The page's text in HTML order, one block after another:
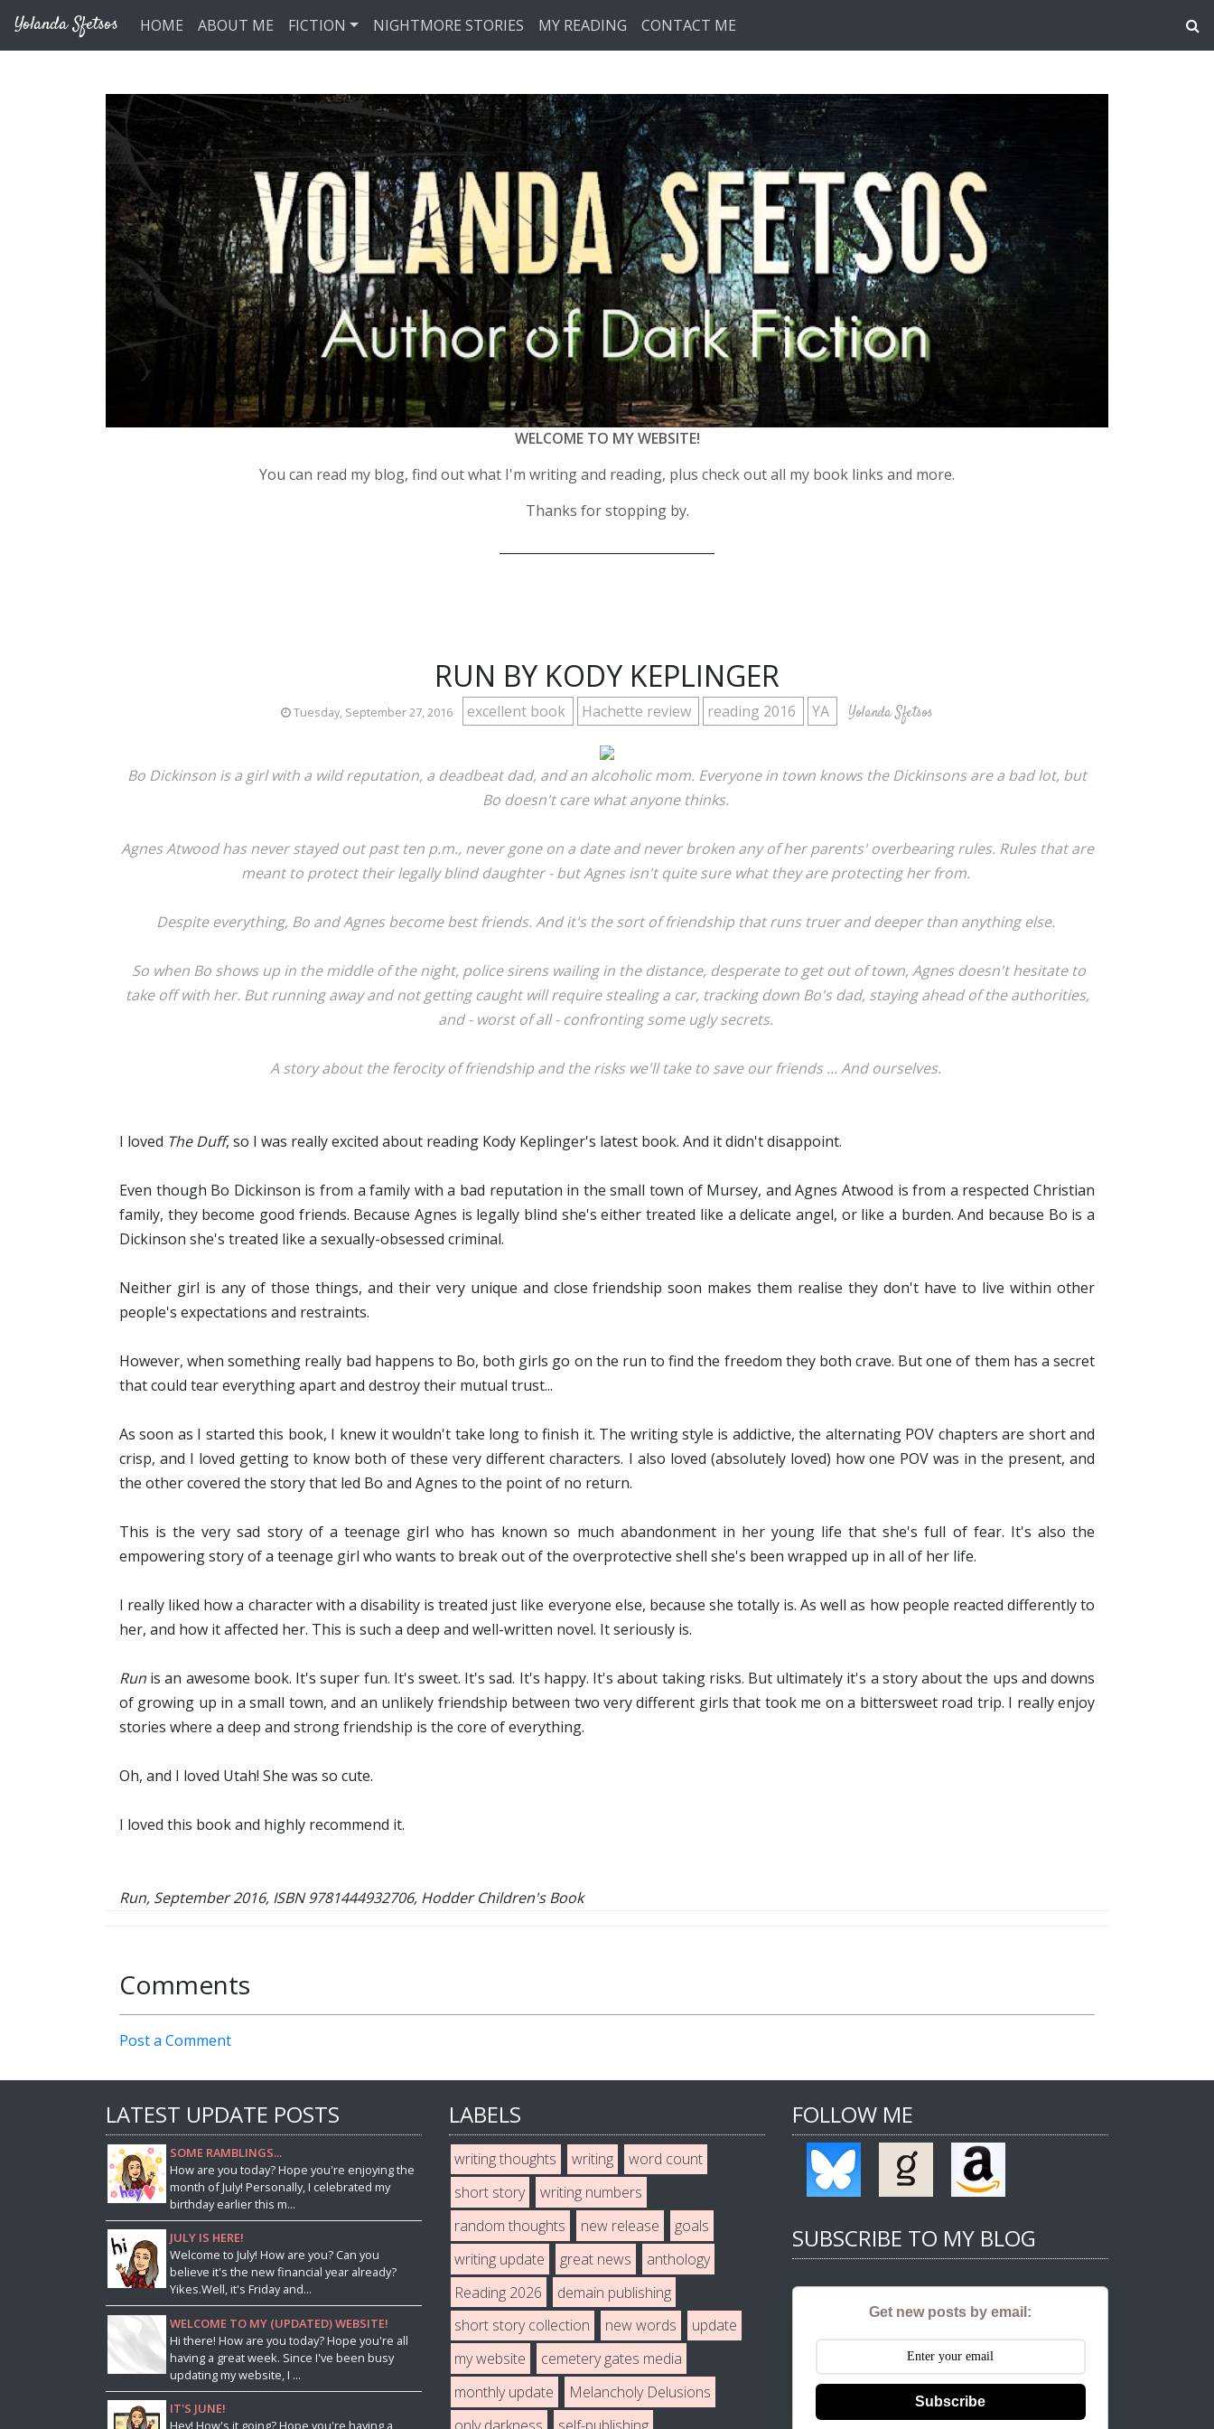
Yolanda Sfetsos HOME ABOUT ME FICTION NIGHTMORE STORIES MY READING CONTACT ME
WELCOME TO MY WEBSITE!
You can read my blog, find out what I'm writing and reading, plus check out all my book links and more.
Thanks for stopping by.
RUN BY KODY KEPLINGER
Tuesday, September 27, 2016 excellent book Hachette review reading 2016 YA Yolanda Sfetsos
Bo Dickinson is a girl with a wild reputation, a deadbeat dad, and an alcoholic mom. Everyone in town knows the Dickinsons are a bad lot, but
Bo doesn't care what anyone thinks.
Agnes Atwood has never stayed out past ten p.m., never gone on a date and never broken any of her parents' overbearing rules. Rules that are
meant to protect their legally blind daughter - but Agnes isn't quite sure what they are protecting her from.
Despite everything, Bo and Agnes become best friends. And it's the sort of friendship that runs truer and deeper than anything else.
So when Bo shows up in the middle of the night, police sirens wailing in the distance, desperate to get out of town, Agnes doesn't hesitate to
take off with her. But running away and not getting caught will require stealing a car, tracking down Bo's dad, staying ahead of the authorities,
and - worst of all - confronting some ugly secrets.
A story about the ferocity of friendship and the risks we'll take to save our friends ... And ourselves.
I loved The Duff, so I was really excited about reading Kody Keplinger's latest book. And it didn't disappoint.
Even though Bo Dickinson is from a family with a bad reputation in the small town of Mursey, and Agnes Atwood is from a respected Christian
family, they become good friends. Because Agnes is legally blind she's either treated like a delicate angel, or like a burden. And because Bo is a
Dickinson she's treated like a sexually-obsessed criminal.
Neither girl is any of those things, and their very unique and close friendship soon makes them realise they don't have to live within other
people's expectations and restraints.
However, when something really bad happens to Bo, both girls go on the run to find the freedom they both crave. But one of them has a secret
that could tear everything apart and destroy their mutual trust...
As soon as I started this book, I knew it wouldn't take long to finish it. The writing style is addictive, the alternating POV chapters are short and
crisp, and I loved getting to know both of these very different characters. I also loved (absolutely loved) how one POV was in the present, and
the other covered the story that led Bo and Agnes to the point of no return.
This is the very sad story of a teenage girl who has known so much abandonment in her young life that she's full of fear. It's also the
empowering story of a teenage girl who wants to break out of the overprotective shell she's been wrapped up in all of her life.
I really liked how a character with a disability is treated just like everyone else, because she totally is. As well as how people reacted differently to
her, and how it affected her. This is such a deep and well-written novel. It seriously is.
Run is an awesome book. It's super fun. It's sweet. It's sad. It's happy. It's about taking risks. But ultimately it's a story about the ups and downs
of growing up in a small town, and an unlikely friendship between two very different girls that took me on a bittersweet road trip. I really enjoy
stories where a deep and strong friendship is the core of everything.
Oh, and I loved Utah! She was so cute.
I loved this book and highly recommend it.
Run, September 2016, ISBN 9781444932706, Hodder Children's Book
Comments
Post a Comment
LATEST UPDATE POSTS
SOME RAMBLINGS...
How are you today? Hope you're enjoying the
month of July! Personally, I celebrated my
birthday earlier this m...
JULY IS HERE!
Welcome to July! How are you? Can you
believe it's the new financial year already?
Yikes.Well, it's Friday and...
WELCOME TO MY (UPDATED) WEBSITE!
Hi there! How are you today? Hope you're all
having a great week. Since I've been busy
updating my website, I ...
IT'S JUNE!
LABELS
writing thoughts writing
word count
short story
writing numbers
random thoughts
new release
goals
writing update
great news
anthology
Reading 2026
demain publishing
short story collection
new words
update
my website
cemetery gates media
monthly update
Melancholy Delusions
FOLLOW ME
SUBSCRIBE TO MY BLOG
Get new posts by email:
Subscribe